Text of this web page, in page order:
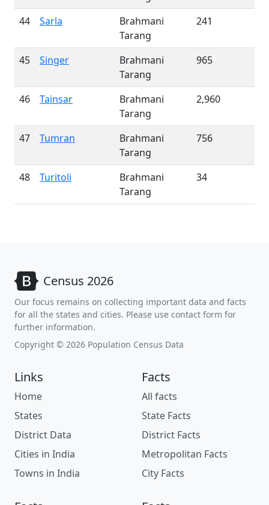
44 Sarla
Brahmani
Tarang
241
45 Singer
Brahmani
Tarang
965
46 Tainsar
Brahmani
Tarang
2,960
47 Tumran
Brahmani
Tarang
756
48 Turitoli
Brahmani
Tarang
34
Census 2026
Our focus remains on collecting important data and facts
for all the states and cities. Please use contact form for
further information.
Copyright © 2026 Population Census Data
Links
Home
States
District Data
Cities in India
Towns in India
Facts
All facts
State Facts
District Facts
Metropolitan Facts
City Facts